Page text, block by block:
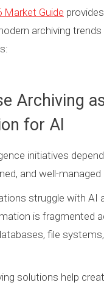
Market Guide
archiving trends
Archiving
for AI
initiatives
and well-managed
struggle with AI
is fragmented
file
solutions help